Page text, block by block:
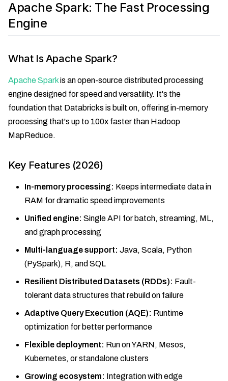
Apache Spark: The Fast Processing
Engine
What Is Apache Spark?
Apache Sparkis an open-source distributed processing
engine designed for speed and versatility. It's the
foundation that Databricks is built on, offering in-memory
processing that's up to 100x faster than Hadoop
MapReduce.
Key Features (2026)
In-memory processing: Keeps intermediate data in
RAM for dramatic speed improvements
Unified engine: Single API for batch, streaming, ML,
and graph processing
Multi-language support: Java, Scala, Python
(PySpark), R, and SQL
Resilient Distributed Datasets (RDDs): Fault-
tolerant data structures that rebuild on failure
Adaptive Query Execution (AQE): Runtime
optimization for better performance
Flexible deployment: Run on YARN, Mesos,
Kubernetes, or standalone clusters
Growing ecosystem: Integration with edge